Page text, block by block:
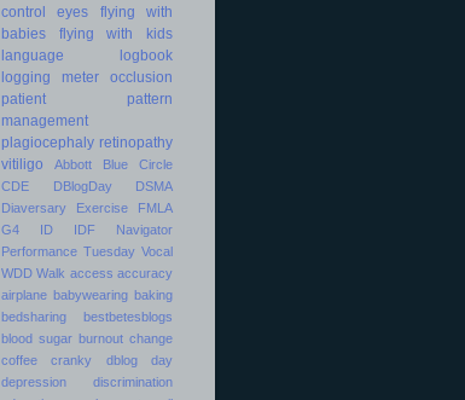
control
eyes
flying with
babies
flying with kids
language
logbook
logging
meter
occlusion
patient
pattern
management
plagiocephaly retinopathy
vitiligo
Abbott
Blue Circle
CDE
DBlogDay
DSMA
Diaversary
Exercise
FMLA
G4
ID IDF
Navigator
Performance Tuesday Vocal
WDD Walk access accuracy
airplane babywearing baking
bedsharing
bestbetesblogs
blood sugar burnout change
coffee
cranky
dblog day
depression
discrimination